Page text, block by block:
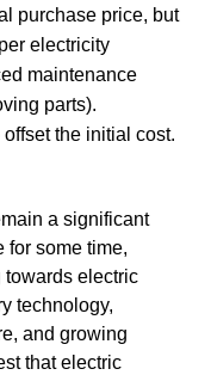
purchase price, but
electricity
maintenance
parts).
the initial cost.
a significant
for some time,
towards electric
technology,
and growing
that electric